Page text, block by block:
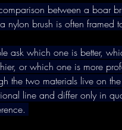
between a boar
nylon brush is often framed
ask which one is better,
or which one is more
the two materials live on
line and differ only in